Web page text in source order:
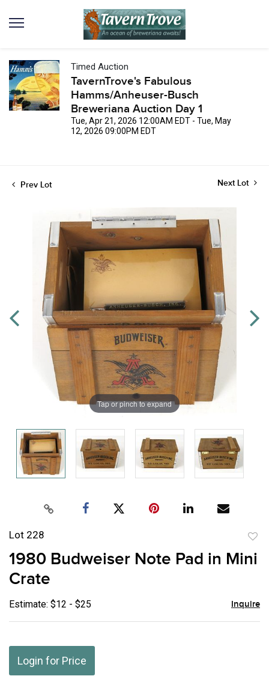
Timed Auction
TavernTrove's Fabulous
Hamms/Anheuser-Busch
Breweriana Auction Day 1
Tue, Apr 21, 2026 12:00AM EDT - Tue, May
12, 2026 09:00PM EDT
Prev Lot Next Lot
Tap or pinch to expand
Lot 228
1980 Budweiser Note Pad in Mini
Crate
Estimate: $12 - $25 Inquire
Login for Price